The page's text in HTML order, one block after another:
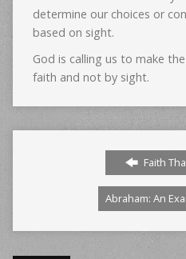
determine our choices or
based on sight.
God is calling us to make
faith and not by sight.
Faith
Abraham: An